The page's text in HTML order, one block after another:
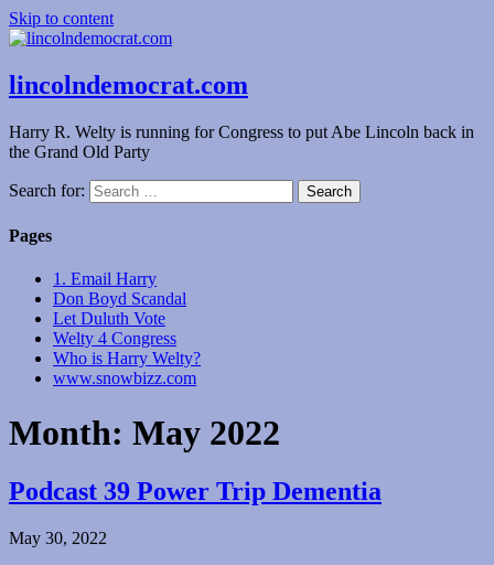
Skip to content
lincolndemocrat.com
Harry R. Welty is running for Congress to put Abe Lincoln back in
the Grand Old Party
Search for:
Pages
1. Email Harry
Don Boyd Scandal
Let Duluth Vote
Welty 4 Congress
Who is Harry Welty?
www.snowbizz.com
Month: May 2022
Podcast 39 Power Trip Dementia
May 30, 2022